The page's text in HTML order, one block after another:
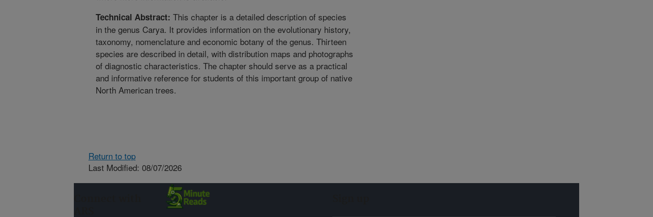
Technical Abstract: This chapter is a detailed description of species
in the genus Carya. It provides information on the evolutionary history,
taxonomy, nomenclature and economic botany of the genus. Thirteen
species are described in detail, with distribution maps and photographs
of diagnostic characteristics. The chapter should serve as a practical
and informative reference for students of this important group of native
North American trees.
Return to top
Last Modified: 08/07/2026